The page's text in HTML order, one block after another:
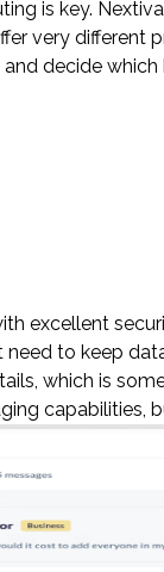
is key.
very different
decide which
excellent
to keep
which is
capabilities,